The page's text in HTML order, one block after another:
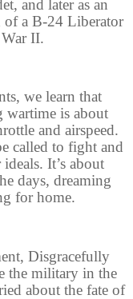
and later as an
a B-24 Liberator
II.
we learn that
is about
and airspeed.
called to fight and
It’s about
days, dreaming
for home.
Disgracefully
the military in the
about the fate of